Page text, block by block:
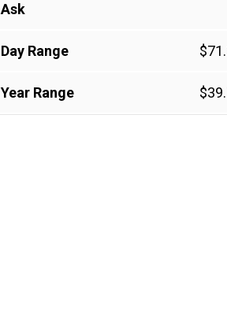
Ask
Day Range
Year Range